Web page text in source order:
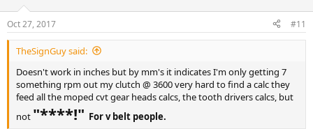
Oct 27, 2017 #11
TheSignGuy said:
Doesn't work in inches but by mm's it indicates I'm only getting 7
something rpm out my clutch @ 3600 very hard to find a calc they
feed all the moped cvt gear heads calcs, the tooth drivers calcs, but
not "****!" For v belt people.